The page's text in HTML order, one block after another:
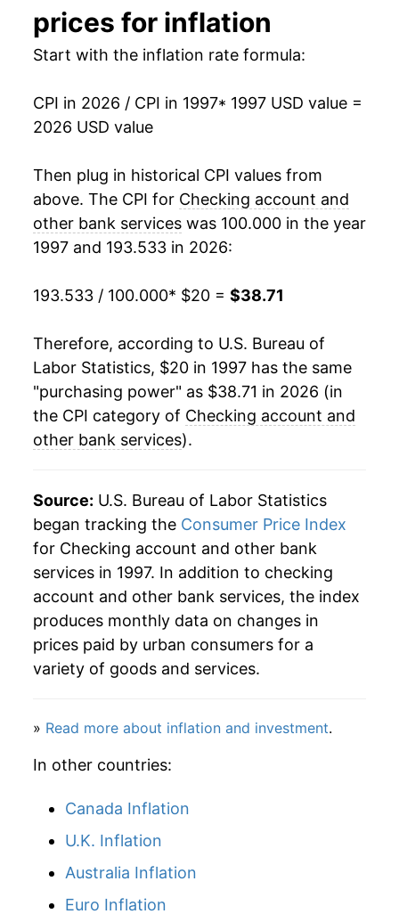
2012 $27.85 6.75%
2013 $29.00 4.12%
2014 $29.50 1.73%
2015 $29.90
2016 $30.79 2.97%
$31.47 2.21%
2018 $34.09
2019 $34.48 1.14%
0.20%
2021 $33.61 -2.71%
2022 $34.89 3.80%
2023 $35.66
2024 $37.71 5.75%
2025 $38.52 2.15%
2026 $38.71 0.49%*
* Not final. Seeinflation summaryfor latest
details.
** Extended periods of 0% inflation usually
indicate incomplete underlying data. This can
prices for inflation
Start with the inflation rate formula:
CPI in 2026 / CPI in 1997* 1997 USD value =
2026 USD value
Then plug in historical CPI values from
above. The CPI for Checking account and
other bank services was 100.000 in the year
1997 and 193.533 in 2026:
193.533 / 100.000* $20 = $38.71
Therefore, according to U.S. Bureau of
Labor Statistics, $20 in 1997 has the same
"purchasing power" as $38.71 in 2026 (in
the CPI category of Checking account and
other bank services).
Source: U.S. Bureau of Labor Statistics
began tracking the Consumer Price Index
for Checking account and other bank
services in 1997. In addition to checking
account and other bank services, the index
produces monthly data on changes in
prices paid by urban consumers for a
variety of goods and services.
» Read more about inflation and investment.
In other countries:
Canada Inflation
U.K. Inflation
Australia Inflation
Euro Inflation